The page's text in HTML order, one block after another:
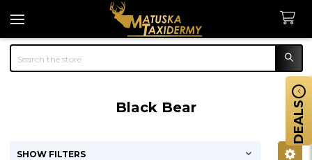
Search
Black Bear
SHOW FILTERS
DEALS